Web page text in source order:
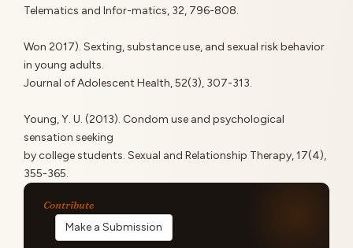
Telematics and Infor-matics, 32, 796-808.
Won 2017). Sexting, substance use, and sexual risk behavior
in young adults.
Journal of Adolescent Health, 52(3), 307-313.
Young, Y. U. (2013). Condom use and psychological
sensation seeking
by college students. Sexual and Relationship Therapy, 17(4),
355-365.
Make a Submission